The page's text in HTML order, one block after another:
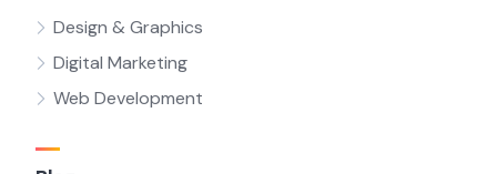
Design & Graphics
Digital Marketing
Web Development